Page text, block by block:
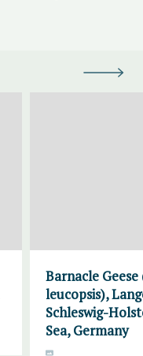
Barnacle
leucopsis),
Schleswig-
Sea, Germany